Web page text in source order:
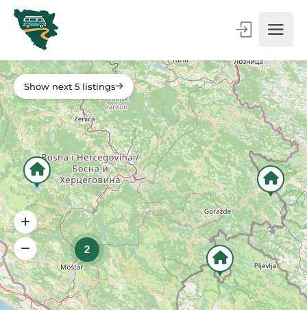
2
Show next 5 listings